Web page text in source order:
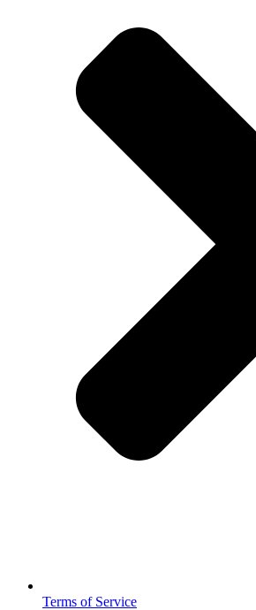
Terms of Service